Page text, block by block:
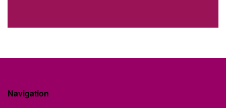
Navigation